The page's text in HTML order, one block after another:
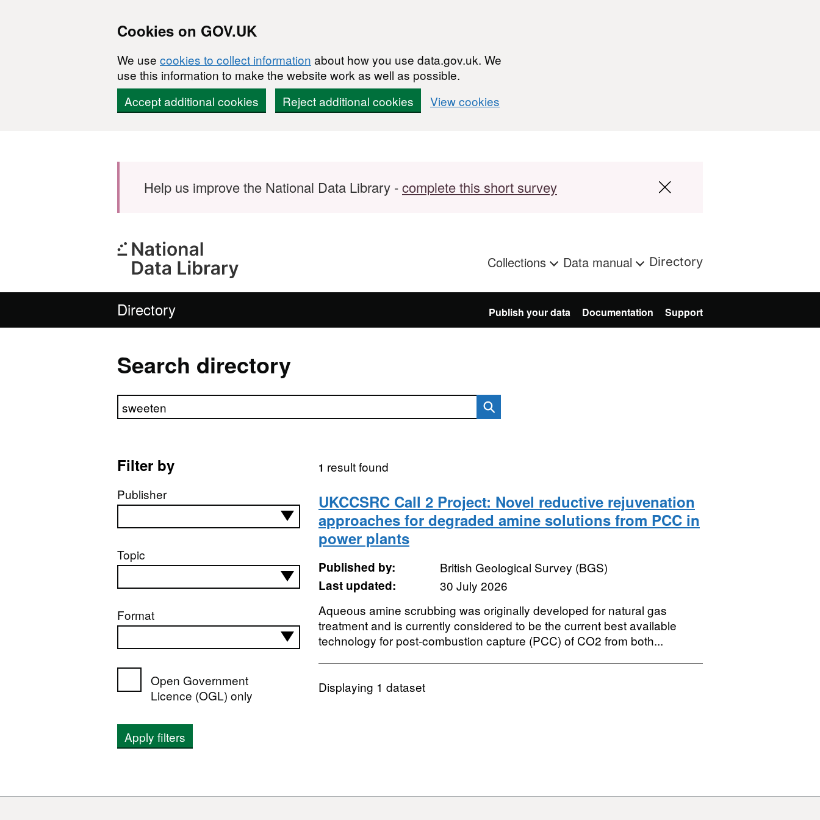
Cookies on GOV.UK
We use cookies to collect information about how you use data.gov.uk. We
use this information to make the website work as well as possible.
Accept additional cookies
Reject additional cookies View cookies
Help us improve the National Data Library -complete this short survey
Collections Data manual Directory
Directory Publish your data Documentation Support
Search directory
Search directory
Filter by
Publisher
Topic
Format
Open Government
Licence (OGL) only
Apply filters
1 result found
UKCCSRC Call 2 Project: Novel reductive rejuvenation
approaches for degraded amine solutions from PCC in
power plants
Published by:
British Geological Survey (BGS)
Last updated:
30 July 2026
Aqueous amine scrubbing was originally developed for natural gas
treatment and is currently considered to be the current best available
technology for post-combustion capture (PCC) of CO2 from both...
Displaying 1 dataset